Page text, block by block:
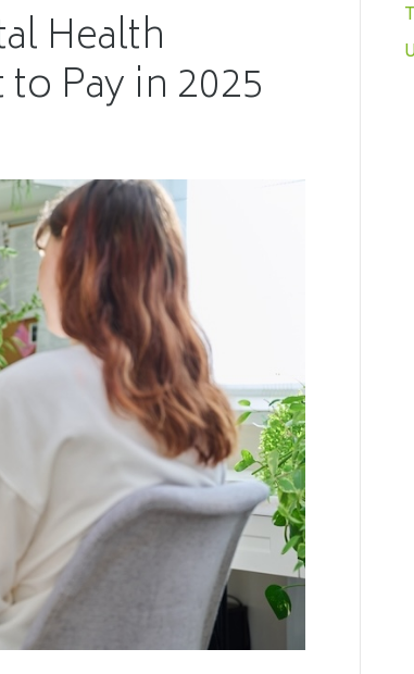
Health
Pay in 2025